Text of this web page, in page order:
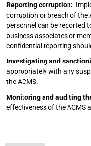
Reporting corruption:
corruption or breach of the
personnel can be reported
business associates or
confidential reporting
Investigating and
appropriately with any
the ACMS.
Monitoring and auditing
effectiveness of the ACMS